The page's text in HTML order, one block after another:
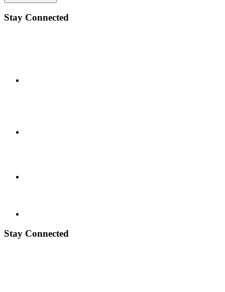
Stay Connected
Stay Connected